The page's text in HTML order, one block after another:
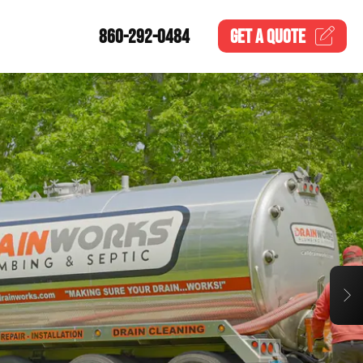
860-292-0484 GET AQUOTE